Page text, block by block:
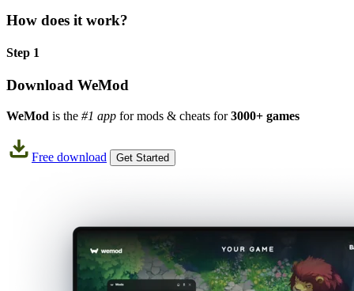
How does it work?
Step 1
Download WeMod
WeMod is the #1 app for mods & cheats for3000+ games
Free download Get Started